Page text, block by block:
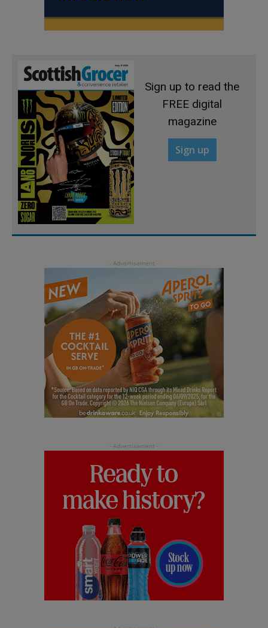
Sign up to read the
FREE digital
magazine
Sign up